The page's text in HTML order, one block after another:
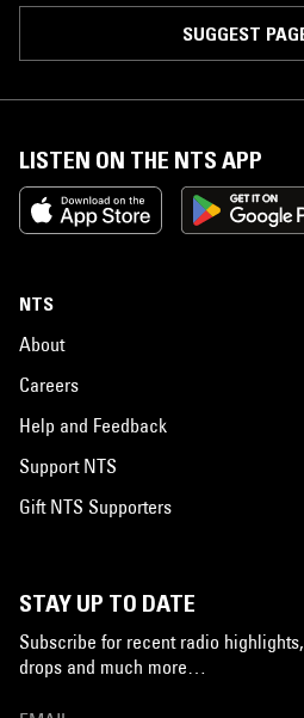
SUGGEST
LISTEN ON THE NTS APP
NTS
About
Careers
Help and Feedback
Support NTS
Gift NTS Supporters
STAY UP TO DATE
Subscribe for recent radio
drops and much more…